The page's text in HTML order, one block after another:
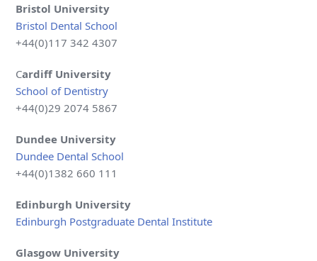
Bristol University
Bristol Dental School
+44(0)117 342 4307
Cardiff University
School of Dentistry
+44(0)29 2074 5867
Dundee University
Dundee Dental School
+44(0)1382 660 111
Edinburgh University
Edinburgh Postgraduate Dental Institute
Glasgow University